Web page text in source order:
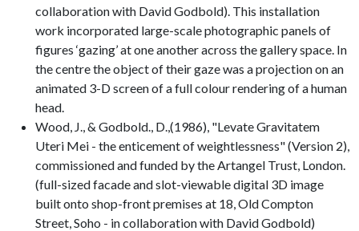
collaboration with David Godbold). This installation
work incorporated large-scale photographic panels of
figures ‘gazing’ at one another across the gallery space. In
the centre the object of their gaze was a projection on an
animated 3-D screen of a full colour rendering of a human
head.
Wood, J., & Godbold., D.,(1986), "Levate Gravitatem
Uteri Mei - the enticement of weightlessness" (Version 2),
commissioned and funded by the Artangel Trust, London.
(full-sized facade and slot-viewable digital 3D image
built onto shop-front premises at 18, Old Compton
Street, Soho - in collaboration with David Godbold)